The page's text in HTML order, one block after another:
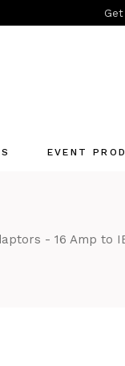
EVENT
16 Amp to